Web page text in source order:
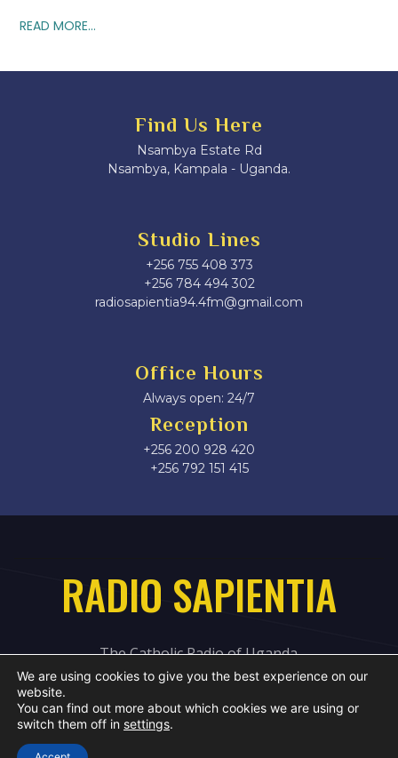
READ MORE...
Find Us Here
Nsambya Estate Rd
Nsambya, Kampala - Uganda.
Studio Lines
+256 755 408 373
+256 784 494 302
radiosapientia94.4fm@gmail.com
Office Hours
Always open: 24/7
Reception
+256 200 928 420
‎+256 792 151 415
RADIO SAPIENTIA
The Catholic Radio of Uganda
We are using cookies to give you the best experience on our
website.
You can find out more about which cookies we are using or
switch them off in settings.